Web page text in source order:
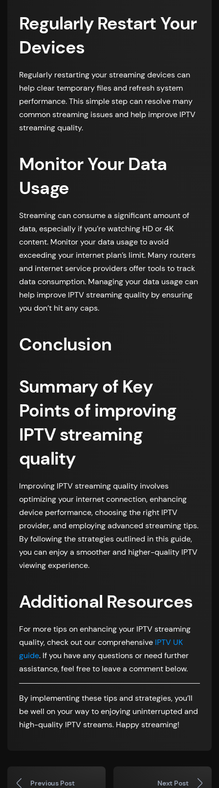
Regularly Restart Your
Devices
Regularly restarting your streaming devices can
help clear temporary files and refresh system
performance. This simple step can resolve many
common streaming issues and help improve IPTV
streaming quality.
Monitor Your Data
Usage
Streaming can consume a significant amount of
data, especially if you’re watching HD or 4K
content. Monitor your data usage to avoid
exceeding your internet plan’s limit. Many routers
and internet service providers offer tools to track
data consumption. Managing your data usage can
help improve IPTV streaming quality by ensuring
you don’t hit any caps.
Conclusion
Summary of Key
Points of improving
IPTV streaming
quality
Improving IPTV streaming quality involves
optimizing your internet connection, enhancing
device performance, choosing the right IPTV
provider, and employing advanced streaming tips.
By following the strategies outlined in this guide,
you can enjoy a smoother and higher-quality IPTV
viewing experience.
Additional Resources
For more tips on enhancing your IPTV streaming
quality, check out our comprehensive IPTV UK
guide. If you have any questions or need further
assistance, feel free to leave a comment below.
By implementing these tips and strategies, you’ll
be well on your way to enjoying uninterrupted and
high-quality IPTV streams. Happy streaming!
Previous Post Next Post